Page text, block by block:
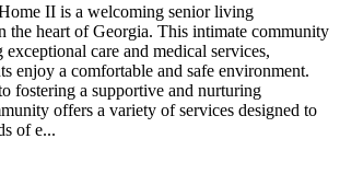
II is a welcoming senior living
the heart of Georgia. This intimate community
care and medical services,
enjoy a comfortable and safe environment.
fostering a supportive and nurturing
offers a variety of services designed to
of e...